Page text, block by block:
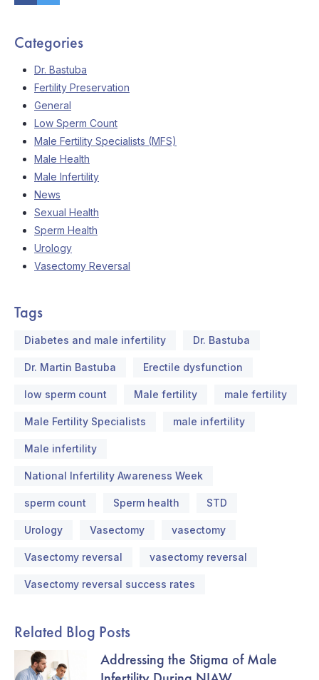
Categories
Dr. Bastuba
Fertility Preservation
General
Low Sperm Count
Male Fertility Specialists (MFS)
Male Health
Male Infertility
News
Sexual Health
Sperm Health
Urology
Vasectomy Reversal
Tags
Diabetes and male infertility Dr. Bastuba
Dr. Martin Bastuba Erectile dysfunction
low sperm count Male fertility male fertility
Male Fertility Specialists male infertility
Male infertility
National Infertility Awareness Week
sperm count Sperm health STD
Urology Vasectomy vasectomy
Vasectomy reversal vasectomy reversal
Vasectomy reversal success rates
Related Blog Posts
Addressing the Stigma of Male